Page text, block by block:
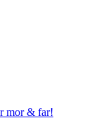
mor & far!